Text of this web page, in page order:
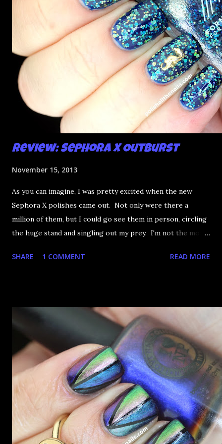
Review: Sephora X Outburst
November 15, 2013
As you can imagine, I was pretty excited when the new
Sephora X polishes came out. Not only were there a
million of them, but I could go see them in person, circling
the huge stand and singling out my prey. I'm not the most
what am I going to do, not buy any?? That's silly. I have few
SHARE 1 COMMENT READ MORE